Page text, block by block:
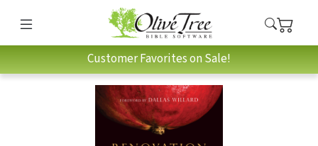
Customer Favorites on Sale!